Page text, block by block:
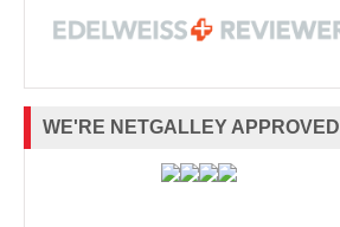
WE'RE NETGALLEY APPROVED